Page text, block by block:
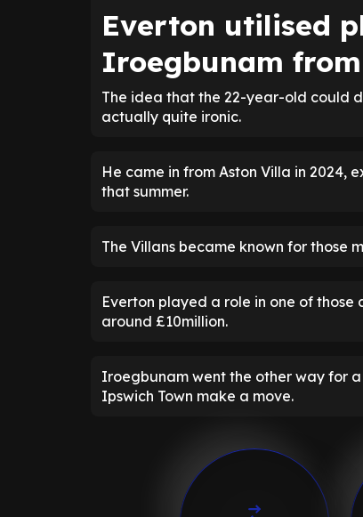
Everton utilised
Iroegbunam
The idea that the 22-year-old could
actually quite ironic.
He came in from Aston Villa in 2024,
that summer.
The Villans became known for those
Everton played a role in one of
around £10million.
Iroegbunam went the other way for
Ipswich Town make a move.